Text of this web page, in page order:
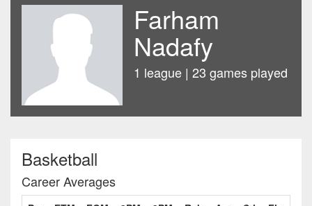
Farham
Nadafy
1 league | 23 games played
Basketball
Career Averages